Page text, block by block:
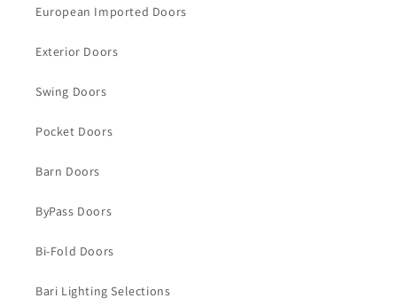
European Imported Doors
Exterior Doors
Swing Doors
Pocket Doors
Barn Doors
ByPass Doors
Bi-Fold Doors
Bari Lighting Selections